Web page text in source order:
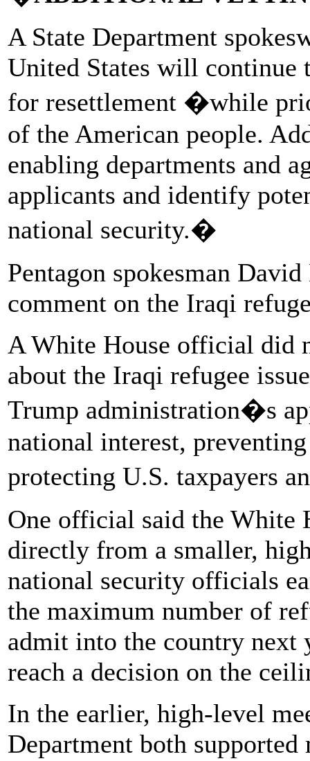
A State Department
United States will continue
for resettlement �while
of the American people.
enabling departments and
applicants and identify
national security.�
Pentagon spokesman
comment on the Iraqi
A White House official did
about the Iraqi refugee
Trump administration�s
national interest,
protecting U.S. taxpayers
One official said the White
directly from a smaller,
national security officials
the maximum number of
admit into the country next
reach a decision on the
In the earlier, high-level
Department both